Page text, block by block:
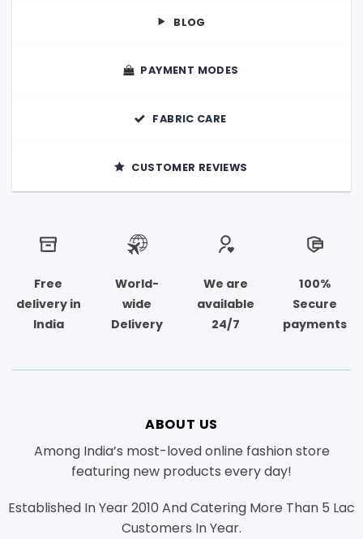
product
BLOG
PAYMENT MODES
FABRIC CARE
CUSTOMER REVIEWS
Free
delivery in
India
World-
wide
Delivery
We are
available
24/7
100%
Secure
payments
ABOUT US
Among India’s most-loved online fashion store
featuring new products every day!
Established In Year 2010 And Catering More Than 5 Lac
Customers In Year.